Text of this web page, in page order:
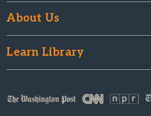
About Us
Learn Library